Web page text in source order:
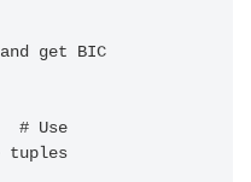
get BIC
Use
tuples